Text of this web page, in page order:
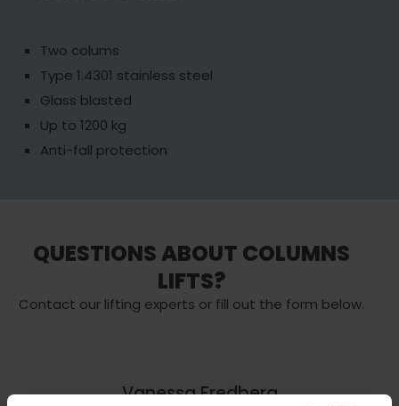
Two colums
Type 1.4301 stainless steel
Glass blasted
Up to 1200 kg
Anti-fall protection
QUESTIONS ABOUT COLUMNS
LIFTS?
Contact our lifting experts or fill out the form below.
Vanessa Fredberg